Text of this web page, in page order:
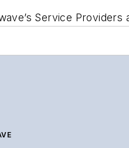
Service